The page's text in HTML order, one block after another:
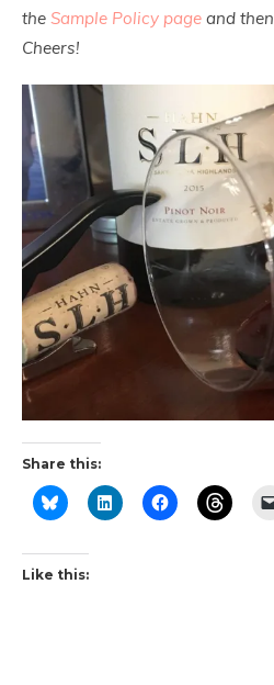
the Sample Policy page and then
Cheers!
Share this:
Like this: